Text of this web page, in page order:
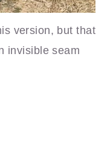
version, but that
invisible seam